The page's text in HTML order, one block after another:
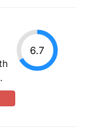
6.7